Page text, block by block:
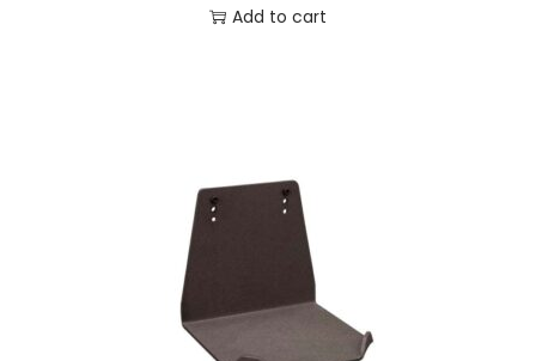
Add to cart